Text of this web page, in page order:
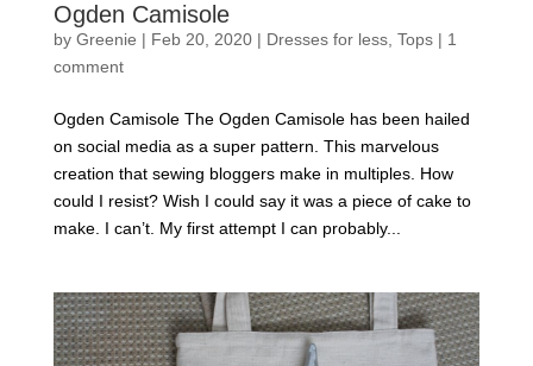
Ogden Camisole
by Greenie | Feb 20, 2020| Dresses for less, Tops| 1
comment
Ogden Camisole The Ogden Camisole has been hailed
on social media as a super pattern. This marvelous
creation that sewing bloggers make in multiples. How
could I resist? Wish I could say it was a piece of cake to
make. I can’t. My first attempt I can probably...